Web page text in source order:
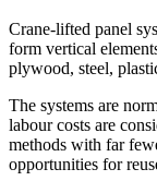
Crane-lifted panel
form vertical
plywood, steel,
The systems are
labour costs are
methods with far
opportunities for